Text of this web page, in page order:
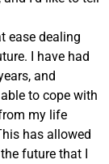
ease dealing
I have had
and
to cope with
my life
has allowed
future that I